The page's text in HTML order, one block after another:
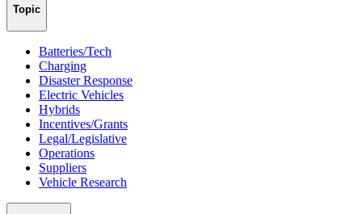
Topic
Batteries/Tech
Charging
Disaster Response
Electric Vehicles
Hybrids
Incentives/Grants
Legal/Legislative
Operations
Suppliers
Vehicle Research